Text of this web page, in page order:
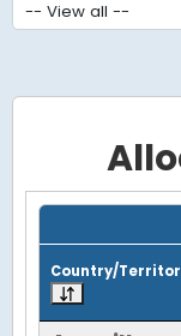
Grid with 38 rows
Country/